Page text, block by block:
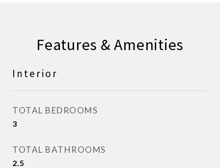
Features & Amenities
Interior
TOTAL BEDROOMS
3
TOTAL BATHROOMS
2.5